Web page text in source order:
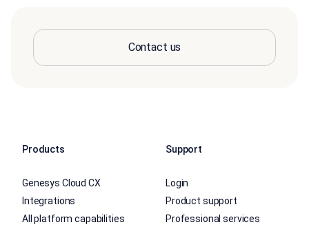
Contact us
Products
Genesys Cloud CX
Integrations
All platform capabilities
Support
Login
Product support
Professional services